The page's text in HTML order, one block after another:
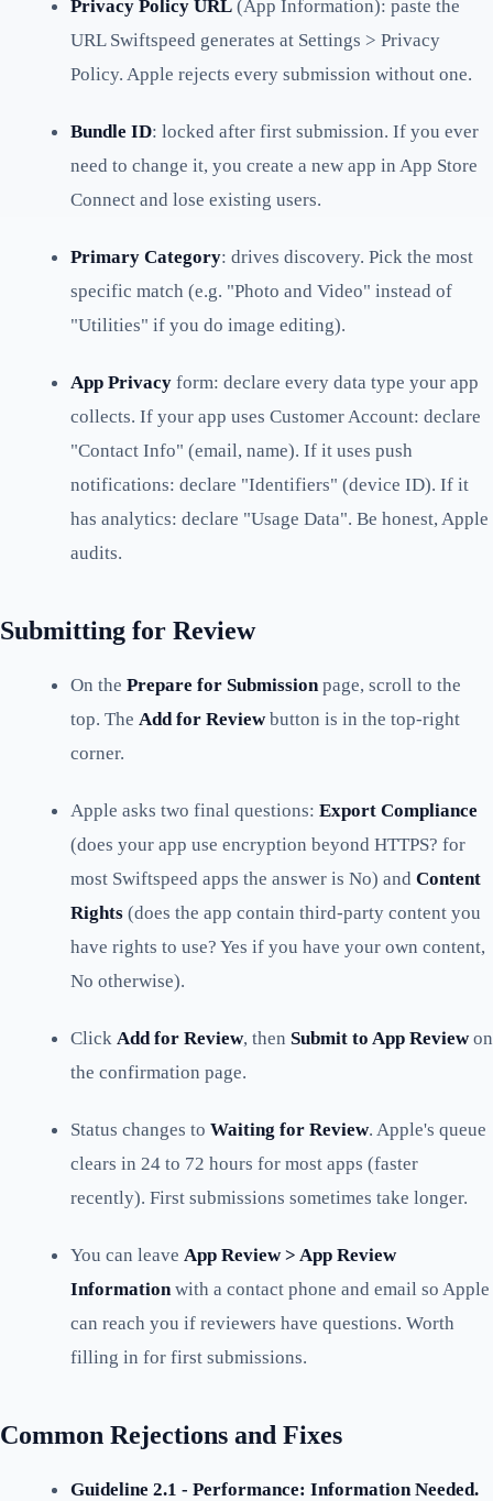
Privacy Policy URL (App Information): paste the
URL Swiftspeed generates at Settings > Privacy
Policy. Apple rejects every submission without one.
Bundle ID: locked after first submission. If you ever
need to change it, you create a new app in App Store
Connect and lose existing users.
Primary Category: drives discovery. Pick the most
specific match (e.g. "Photo and Video" instead of
"Utilities" if you do image editing).
App Privacy form: declare every data type your app
collects. If your app uses Customer Account: declare
"Contact Info" (email, name). If it uses push
notifications: declare "Identifiers" (device ID). If it
has analytics: declare "Usage Data". Be honest, Apple
audits.
Submitting for Review
On the Prepare for Submissionpage, scroll to the
top. The Add for Reviewbutton is in the top-right
corner.
Apple asks two final questions: Export Compliance
(does your app use encryption beyond HTTPS? for
most Swiftspeed apps the answer is No) and Content
Rights (does the app contain third-party content you
have rights to use? Yes if you have your own content,
No otherwise).
Click Add for Review, then Submit to App Reviewon
the confirmation page.
Status changes to Waiting for Review. Apple's queue
clears in 24 to 72 hours for most apps (faster
recently). First submissions sometimes take longer.
You can leave App Review > App Review
Informationwith a contact phone and email so Apple
can reach you if reviewers have questions. Worth
filling in for first submissions.
Common Rejections and Fixes
Guideline 2.1 - Performance: Information Needed.